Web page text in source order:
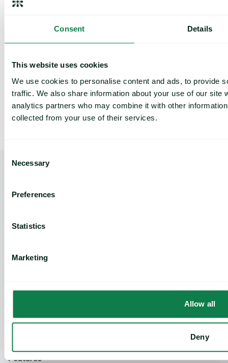
Consent Details
This website uses cookies
We use cookies to personalise content and ads, to provide
traffic. We also share information about your use of our site
analytics partners who may combine it with other
collected from your use of their services.
Selection
Necessary
Preferences
Statistics
Marketing
Allow all
Deny
Cargill Invests in Indonesian Cocoa Sector as
July 29, 2026
Insights
Methodology
Features